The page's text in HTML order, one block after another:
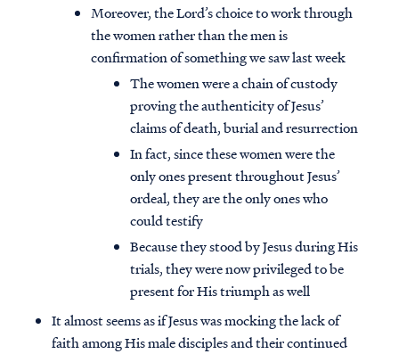
Moreover, the Lord’s choice to work through
the women rather than the men is
confirmation of something we saw last week
The women were a chain of custody
proving the authenticity of Jesus’
claims of death, burial and resurrection
In fact, since these women were the
only ones present throughout Jesus’
ordeal, they are the only ones who
could testify
Because they stood by Jesus during His
trials, they were now privileged to be
present for His triumph as well
It almost seems as if Jesus was mocking the lack of
faith among His male disciples and their continued